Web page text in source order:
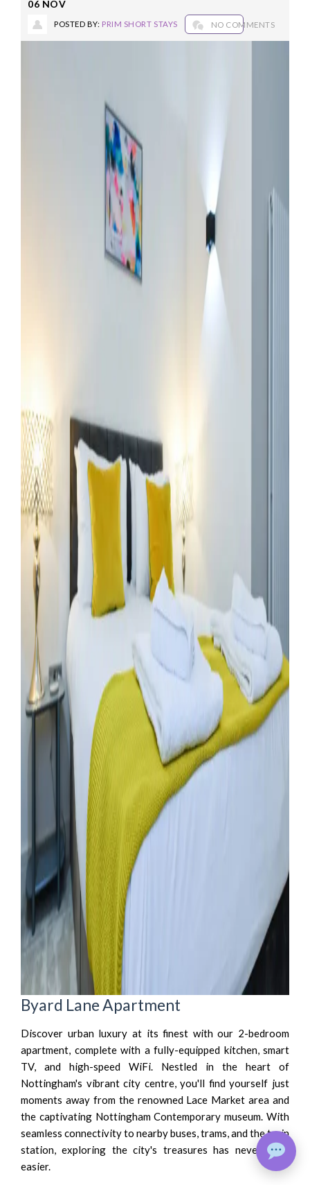
06 NOV
POSTED BY: PRIM SHORT STAYS NO COMMENTS
Byard Lane Apartment
Discover urban luxury at its finest with our 2-bedroom
apartment, complete with a fully-equipped kitchen, smart
TV, and high-speed WiFi. Nestled in the heart of
Nottingham's vibrant city centre, you'll find yourself just
moments away from the renowned Lace Market area and
the captivating Nottingham Contemporary museum. With
seamless connectivity to nearby buses, trams, and the train
station, exploring the city's treasures has never been
easier.